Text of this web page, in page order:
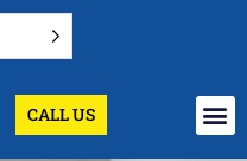
CALL US